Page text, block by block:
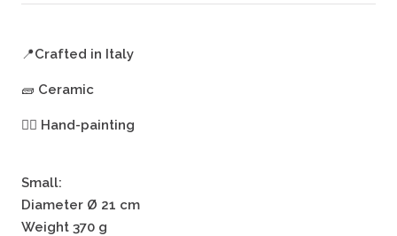
price
📍Crafted in Italy
🧱 Ceramic
🖐🏻 Hand-painting
Small:
Diameter Ø 21 cm
Weight 370 g